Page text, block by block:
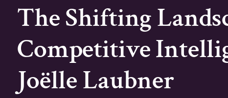
The Shifting
Competitive
Joëlle Laubner